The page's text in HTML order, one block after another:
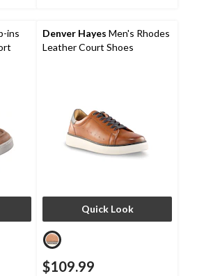
reviews
ins
Denver Hayes Men's Rhodes
Leather Court Shoes
Quick Look
$109.99